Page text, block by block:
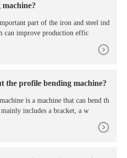
part of the iron and steel ind
can improve production effic
the profile bending machine?
is a machine that can bend th
includes a bracket, a w